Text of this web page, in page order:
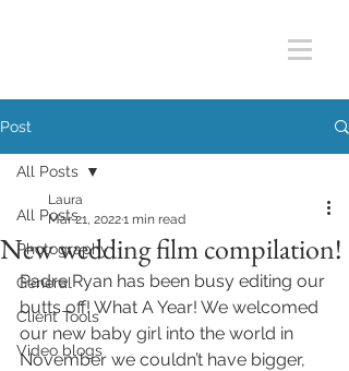
Post
All Posts
Photography
General
Client Tools
Video blogs
All Posts
New wedding film compilation!
Laura
Mar 21, 20221 min read
Padre Ryan has been busy editing our
butts off! What A Year! We welcomed
our new baby girl into the world in
November we couldn’t have bigger,